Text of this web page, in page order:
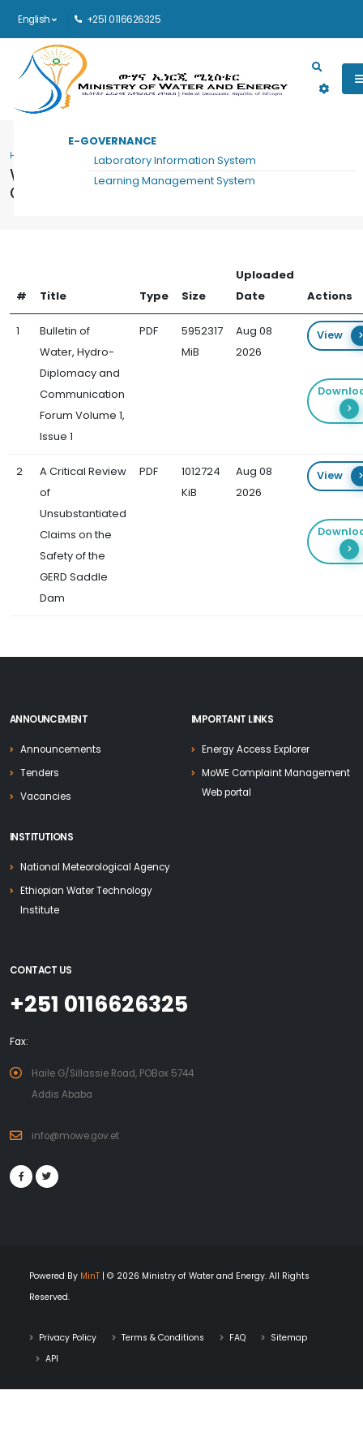
English +251 0116626325
Main navigation
E-GOVERNANCE
Laboratory Information System
Learning Management System
Water, Hydro-Diplomacy and
Communication Forum Documents
HOME WATER, HYDRO-DIPLOMACY AND COMMUNICATION FORUM DOCUMENTS
# Title Type Size
Uploaded
Date
Actions
1
Bulletin of
Water, Hydro-
Diplomacy and
Communication
Forum Volume 1,
Issue 1
PDF
5952317
MiB
Aug 08
2026
View
2
A Critical Review
of
Unsubstantiated
Claims on the
Safety of the
GERD Saddle
Dam
PDF
1012724
KiB
Aug 08
2026
View
ANNOUNCEMENT
Announcements
Tenders
Vacancies
IMPORTANT LINKS
Energy Access Explorer
MoWE Complaint Management
Web portal
INSTITUTIONS
National Meteorological Agency
Ethiopian Water Technology
Institute
CONTACT US
+251 0116626325
Fax:
Haile G/Sillassie Road, POBox 5744
Addis Ababa
info@mowe.gov.et
Powered By MinT | © 2026 Ministry of Water and Energy. All Rights
Reserved.
Privacy Policy Terms & Conditions FAQ
Sitemap
API